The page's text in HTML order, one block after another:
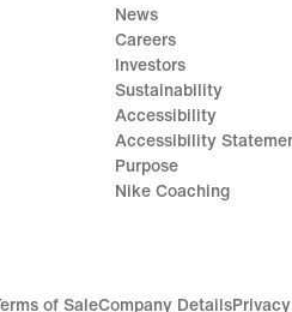
News
Careers
Investors
Sustainability
Accessibility
Accessibility
Purpose
Nike Coaching
of SaleCompany Details